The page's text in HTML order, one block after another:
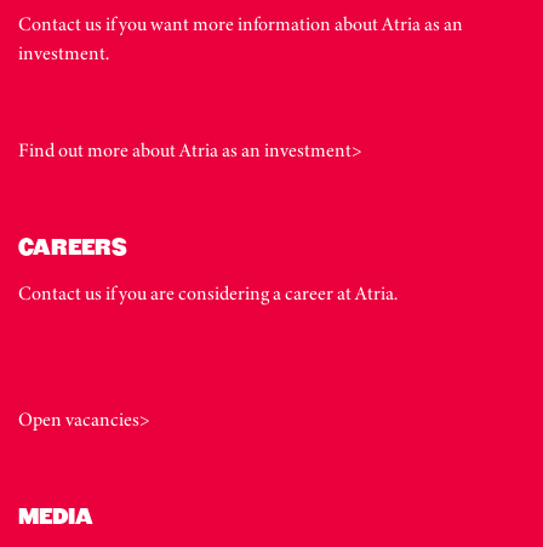
Contact us if you want more information about Atria as an
investment.
Find out more about Atria as an investment>
CAREERS
Contact us if you are considering a career at Atria.
Open vacancies>
MEDIA